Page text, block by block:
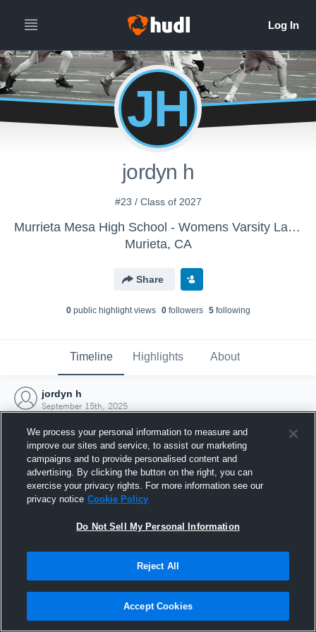
JH
jordyn h
#23 / Class of 2027
Murrieta Mesa High School - Womens Varsity Lacrosse
Murieta, CA
Share
0public highlight views 0followers 5following
Timeline Highlights About
jordyn h
September 15th, 2025
Joined Hudl
15 September 2025
We process your personal information to measure and
improve our sites and service, to assist our marketing
campaigns and to provide personalised content and
advertising. By clicking the button on the right, you can
exercise your privacy rights. For more information see our
privacy notice Cookie Policy
Do Not Sell My Personal Information
Reject All
Accept Cookies